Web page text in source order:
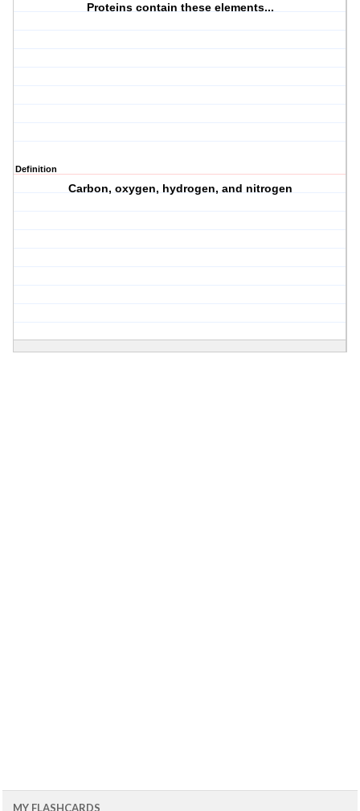
Proteins contain these elements...
Definition
Carbon, oxygen, hydrogen, and nitrogen
MY FLASHCARDS